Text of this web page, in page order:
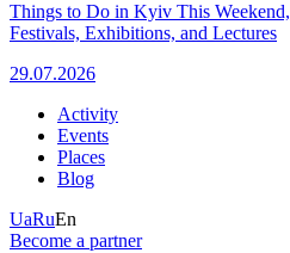
Things to Do in Kyiv This
Festivals, Exhibitions, and Lectures
29.07.2026
Activity
Events
Places
Blog
UaRuEn
Become a partner